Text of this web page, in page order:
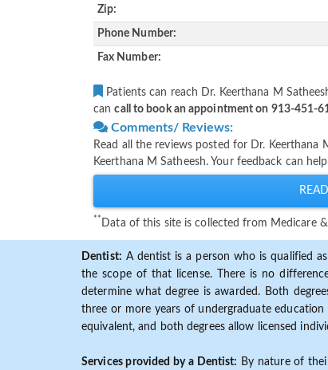
Zip:
Phone Number:
Fax Number:
Patients can reach Dr. Keerthana M
cancall to book an appointment on 913-451-
Comments/ Reviews:
Read all the reviews posted for Dr. Keerthana
Keerthana M Satheesh. Your feedback can
** Data of this site is collected from Medicare
Dentist: A dentist is a person who is qualified
the scope of that license. There is no
determine what degree is awarded. Both
three or more years of undergraduate
equivalent, and both degrees allow licensed
Services provided by a Dentist: By nature of